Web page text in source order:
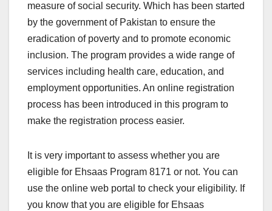
measure of social security. Which has been started
by the government of Pakistan to ensure the
eradication of poverty and to promote economic
inclusion. The program provides a wide range of
services including health care, education, and
employment opportunities. An online registration
process has been introduced in this program to
make the registration process easier.
It is very important to assess whether you are
eligible for Ehsaas Program 8171 or not. You can
use the online web portal to check your eligibility. If
you know that you are eligible for Ehsaas